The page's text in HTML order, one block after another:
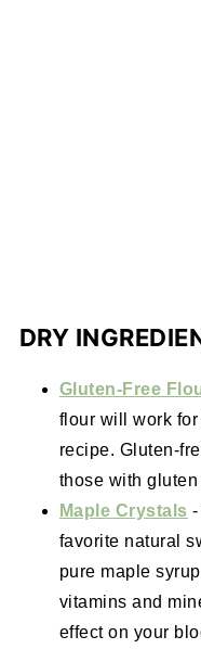
DRY
Gluten-Free
flour will work
recipe. Gluten-
those with
Maple Crystals
favorite natural
pure maple
vitamins and
effect on your